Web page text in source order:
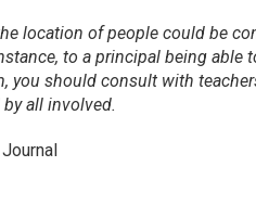
location of people could be
to a principal being able
you should consult with
all involved.